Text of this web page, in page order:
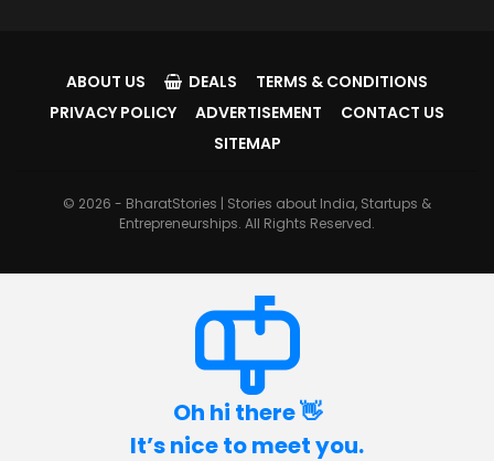
ABOUT US DEALS
TERMS & CONDITIONS
PRIVACY POLICY
ADVERTISEMENT
CONTACT US
SITEMAP
© 2026 - BharatStories | Stories about India, Startups &
Entrepreneurships. All Rights Reserved.
Oh hi there 👋
It’s nice to meet you.